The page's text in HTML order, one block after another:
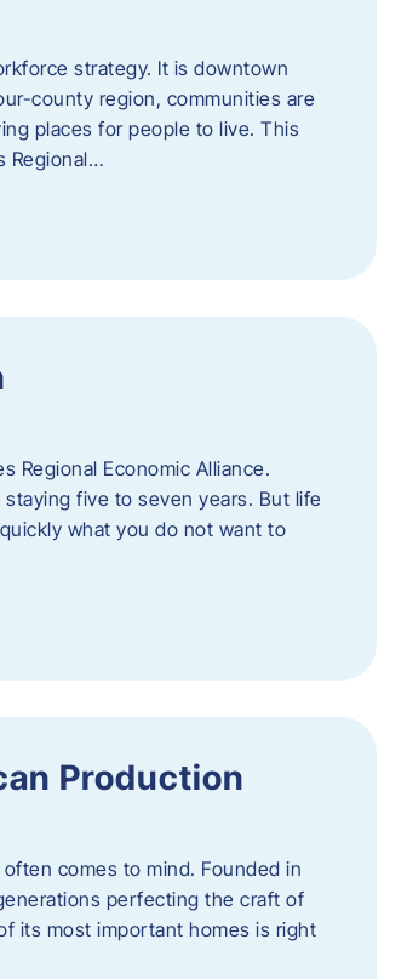
strategy. It is downtown
county region, communities are
places for people to live. This
Regional…
Regional Economic Alliance.
five to seven years. But life
what you do not want to
Production
comes to mind. Founded in
perfecting the craft of
its most important homes is right